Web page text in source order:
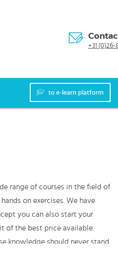
+31 (0)26-
to e-learn platform
range of courses in the field of
on exercises. We have
you can also start your
of the best price available.
knowledge should never stand